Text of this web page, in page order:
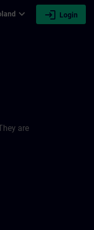
expand_more login Login
are